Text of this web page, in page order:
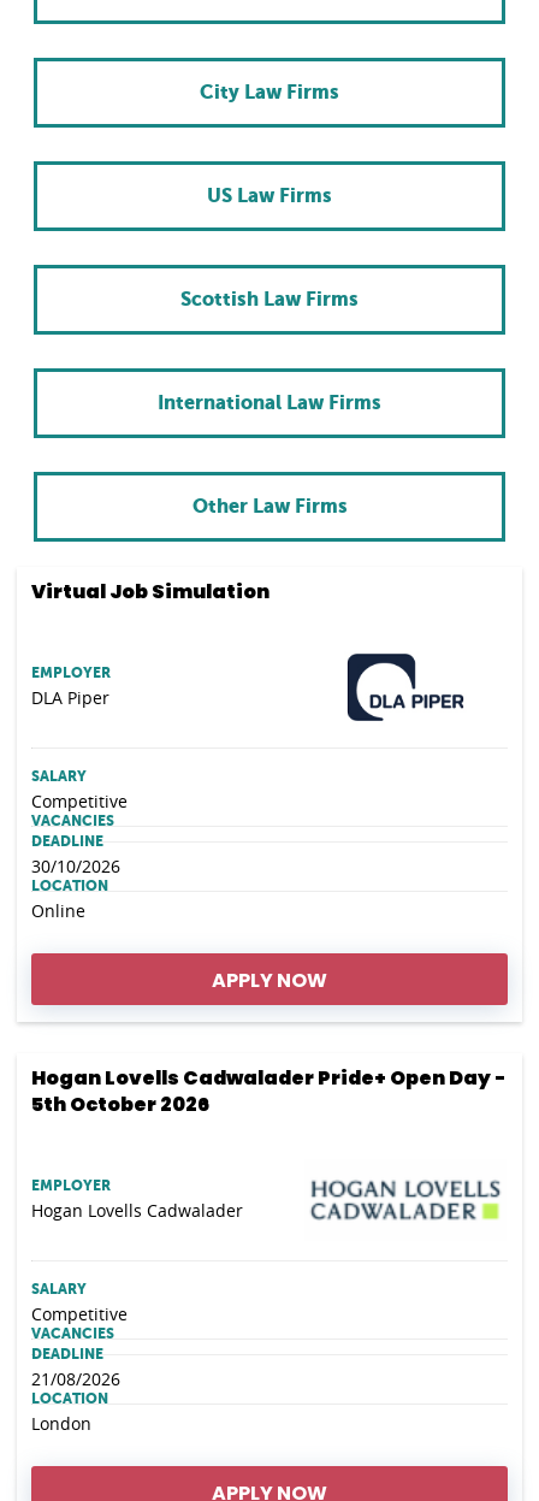
City Law Firms
US Law Firms
Scottish Law Firms
International Law Firms
Other Law Firms
Virtual Job Simulation
EMPLOYER
DLA Piper
SALARY
Competitive
VACANCIES
DEADLINE
30/10/2026
LOCATION
Online
APPLY NOW
Hogan Lovells Cadwalader Pride+ Open Day -
5th October 2026
EMPLOYER
Hogan Lovells Cadwalader
SALARY
Competitive
VACANCIES
DEADLINE
21/08/2026
LOCATION
London
APPLY NOW